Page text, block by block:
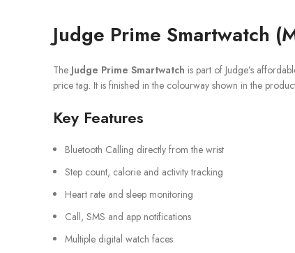
Judge Prime Smartwatch
The Judge Prime Smartwatch is part of Judge’s
price tag. It is finished in the colourway shown in the
Key Features
Bluetooth Calling directly from the wrist
Step count, calorie and activity tracking
Heart rate and sleep monitoring
Call, SMS and app notifications
Multiple digital watch faces